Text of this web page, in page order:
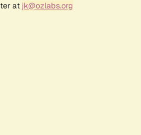
at jk@ozlabs.org